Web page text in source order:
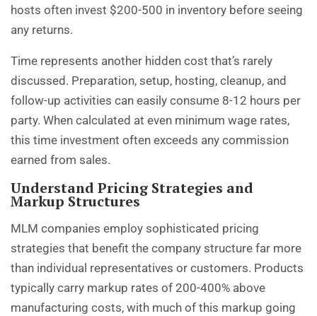
hosts often invest $200-500 in inventory before seeing
any returns.
Time represents another hidden cost that’s rarely
discussed. Preparation, setup, hosting, cleanup, and
follow-up activities can easily consume 8-12 hours per
party. When calculated at even minimum wage rates,
this time investment often exceeds any commission
earned from sales.
Understand Pricing Strategies and
Markup Structures
MLM companies employ sophisticated pricing
strategies that benefit the company structure far more
than individual representatives or customers. Products
typically carry markup rates of 200-400% above
manufacturing costs, with much of this markup going